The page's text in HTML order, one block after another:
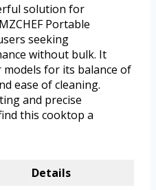
solution for
Portable
seeking
without bulk. It
for its balance of
ease of cleaning.
and precise
this cooktop a
Details